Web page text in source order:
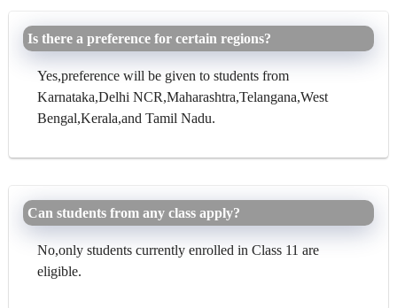
Is there a preference for certain regions?
Yes,preference will be given to students from
Karnataka,Delhi NCR,Maharashtra,Telangana,West
Bengal,Kerala,and Tamil Nadu.
Can students from any class apply?
No,only students currently enrolled in Class 11 are
eligible.